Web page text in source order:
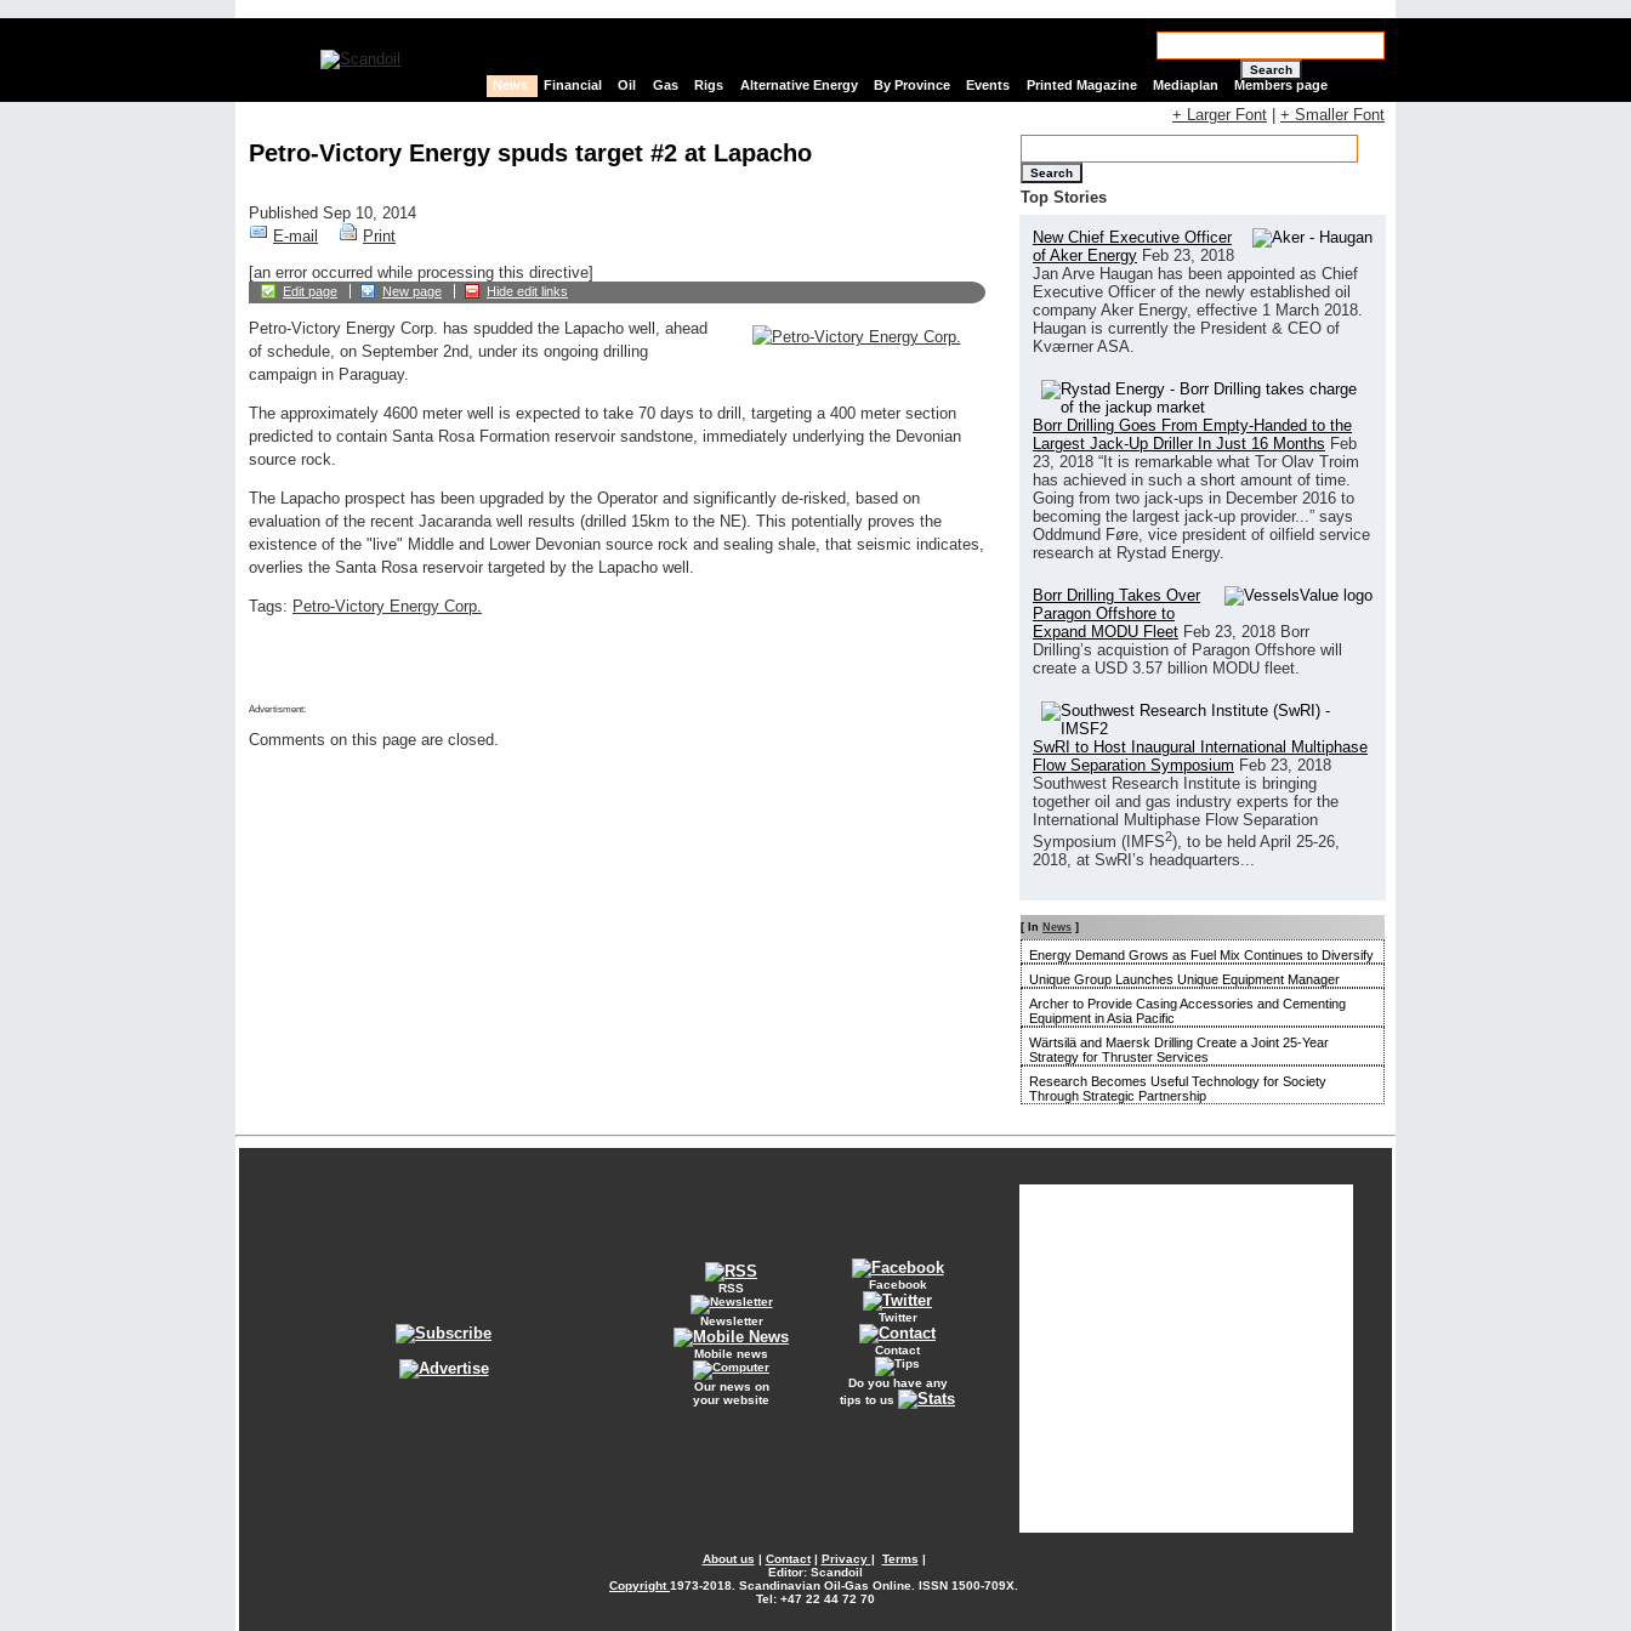
Search
News Financial Oil Gas Rigs Alternative Energy By Province Events Printed Magazine Mediaplan Members page
Petro-Victory Energy spuds target #2 at Lapacho
Published Sep 10, 2014
E-mail
Print
[an error occurred while processing this directive]
Edit page New page Hide edit links
Petro-Victory Energy Corp. has spudded the Lapacho well, ahead
of schedule, on September 2nd, under its ongoing drilling
campaign in Paraguay.
The approximately 4600 meter well is expected to take 70 days to drill, targeting a 400 meter section
predicted to contain Santa Rosa Formation reservoir sandstone, immediately underlying the Devonian
source rock.
The Lapacho prospect has been upgraded by the Operator and significantly de-risked, based on
evaluation of the recent Jacaranda well results (drilled 15km to the NE). This potentially proves the
existence of the "live" Middle and Lower Devonian source rock and sealing shale, that seismic indicates,
overlies the Santa Rosa reservoir targeted by the Lapacho well.
Tags: Petro-Victory Energy Corp.
Advertisment:
Comments on this page are closed.
+ Larger Font + Smaller Font
Search
Top Stories
New Chief Executive Officer
of Aker Energy Feb 23, 2018
Jan Arve Haugan has been appointed as Chief
Executive Officer of the newly established oil
company Aker Energy, effective 1 March 2018.
Haugan is currently the President & CEO of
Kværner ASA.
Borr Drilling Goes From Empty-Handed to the
Largest Jack-Up Driller In Just 16 Months Feb
23, 2018 “It is remarkable what Tor Olav Troim
has achieved in such a short amount of time.
Going from two jack-ups in December 2016 to
becoming the largest jack-up provider...” says
Oddmund Føre, vice president of oilfield service
research at Rystad Energy.
Borr Drilling Takes Over
Paragon Offshore to
Expand MODU Fleet Feb 23, 2018 Borr
Drilling’s acquistion of Paragon Offshore will
create a USD 3.57 billion MODU fleet.
SwRI to Host Inaugural International Multiphase
Flow Separation Symposium Feb 23, 2018
Southwest Research Institute is bringing
together oil and gas industry experts for the
International Multiphase Flow Separation
Symposium (IMFS2), to be held April 25-26,
2018, at SwRI’s headquarters...
[ In News ]
Energy Demand Grows as Fuel Mix Continues to Diversify
Unique Group Launches Unique Equipment Manager
Archer to Provide Casing Accessories and Cementing
Equipment in Asia Pacific
Wärtsilä and Maersk Drilling Create a Joint 25-Year
Strategy for Thruster Services
Research Becomes Useful Technology for Society
Through Strategic Partnership
RSS
Newsletter
Mobile news
Our news on
your website
Facebook
Twitter
Contact
Do you have any
tips to us
About us | Contact| Privacy | Terms |
Editor: Scandoil
Copyright1973-2018. Scandinavian Oil-Gas Online. ISSN 1500-709X.
Tel: +47 22 44 72 70